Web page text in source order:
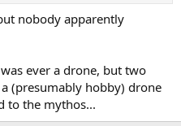
nobody apparently
ever a drone, but two
(presumably hobby) drone
to the mythos...